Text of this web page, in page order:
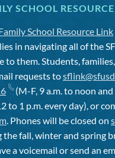
SCHOOL
School Resource Link
in navigating all of the
to them. Students,
requests to
(M-F, 9 a.m. to noon
to 1 p.m. every day), or
. Phones will be closed on
the fall, winter and spring
a voicemail or send an